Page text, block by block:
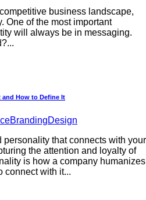
business landscape,
One of the most important
will always be in messaging.
and How to Define It
BrandingDesign
that connects with your
the attention and loyalty of
is how a company humanizes
connect with it...